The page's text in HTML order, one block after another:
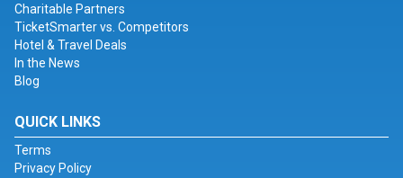
Charitable Partners
TicketSmarter vs. Competitors
Hotel & Travel Deals
In the News
Blog
QUICK LINKS
Terms
Privacy Policy